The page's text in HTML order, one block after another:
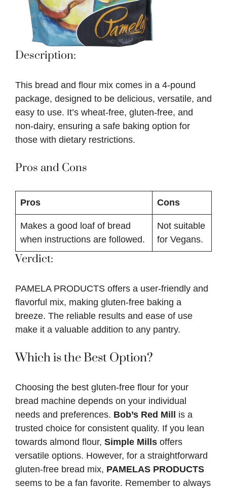
Description:
This bread and flour mix comes in a 4-pound
package, designed to be delicious, versatile, and
easy to use. It’s wheat-free, gluten-free, and
non-dairy, ensuring a safe baking option for
those with dietary restrictions.
Pros and Cons
Pros Cons
Makes a good loaf of bread
when instructions are followed.
Not suitable
for Vegans.
Verdict:
PAMELA PRODUCTS offers a user-friendly and
flavorful mix, making gluten-free baking a
breeze. The reliable results and ease of use
make it a valuable addition to any pantry.
Which is the Best Option?
Choosing the best gluten-free flour for your
bread machine depends on your individual
needs and preferences. Bob’s Red Mill is a
trusted choice for consistent quality. If you lean
towards almond flour, Simple Mills offers
versatile options. However, for a straightforward
gluten-free bread mix, PAMELAS PRODUCTS
seems to be a fan favorite. Remember to always